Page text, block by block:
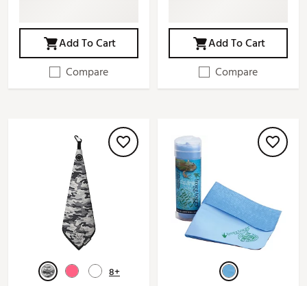
Add To Cart
Compare
Add To Cart
Compare
8+